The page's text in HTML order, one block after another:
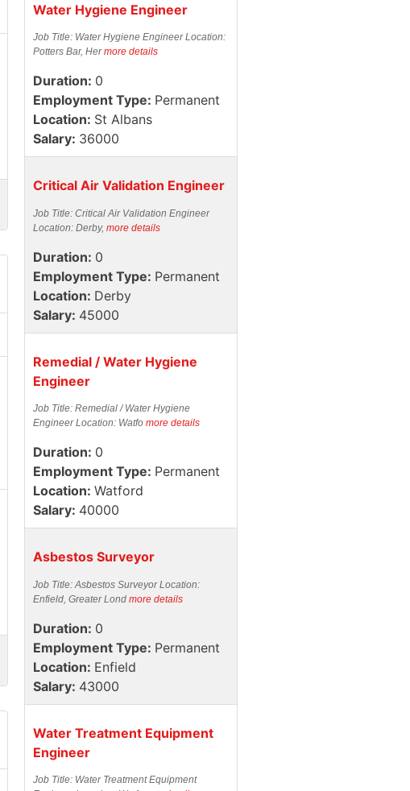
Water Hygiene Engineer
Job Title: Water Hygiene Engineer Location:
Potters Bar, Hermore details
Duration: 0
Employment Type: Permanent
Location: St Albans
Salary: 36000
Critical Air Validation Engineer
Job Title: Critical Air Validation Engineer
Location: Derby, more details
Duration: 0
Employment Type: Permanent
Location: Derby
Salary: 45000
Remedial / Water Hygiene
Engineer
Job Title: Remedial / Water Hygiene
Engineer Location: Watfo more details
Duration: 0
Employment Type: Permanent
Location: Watford
Salary: 40000
Asbestos Surveyor
Job Title: Asbestos Surveyor Location:
Enfield, Greater Lond more details
Duration: 0
Employment Type: Permanent
Location: Enfield
Salary: 43000
Water Treatment Equipment
Engineer
Job Title: Water Treatment Equipment